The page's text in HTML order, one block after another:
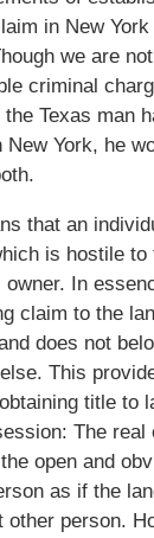
in New
we are
criminal
Texas man
New York, he
that an
is hostile to
owner. In
claim to the
does not
This
title to
The real
open and
as if the
other person.